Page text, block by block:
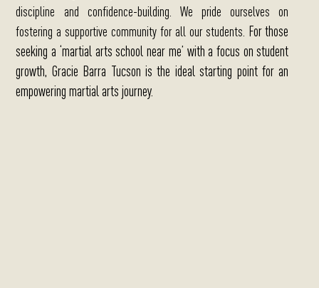
discipline and confidence-building. We pride ourselves on
fostering a supportive community for all our students. For those
seeking a ‘martial arts school near me’ with a focus on student
growth, Gracie Barra Tucson is the ideal starting point for an
empowering martial arts journey.